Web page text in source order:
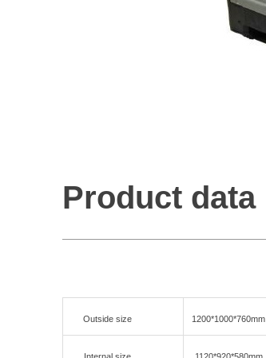
Product data
Outside size 1200*1000*760mm